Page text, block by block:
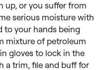
up, or you suffer from
serious moisture with
to your hands being
mixture of petroleum
gloves to lock in the
a trim, file and buff for